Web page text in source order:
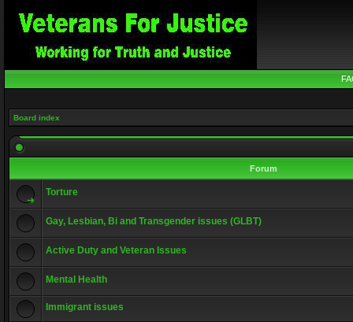
Board index
Forum
Torture
Gay, Lesbian, Bi and Transgender issues (GLBT)
Active Duty and Veteran Issues
Mental Health
Immigrant issues